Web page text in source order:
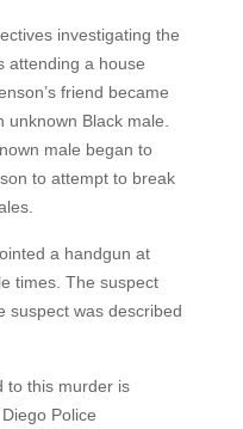
investigating the
attending a house
friend became
Black male.
male began to
to attempt to break
a handgun at
times. The suspect
suspect was described
to this murder is
Police